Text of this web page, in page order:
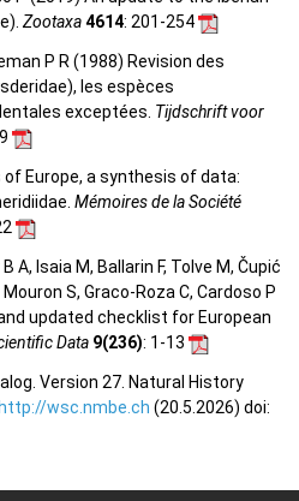
Zootaxa4614: 201-254
P R (1988) Revision des
les espèces
exceptées. Tijdschrift voor
of Europe, a synthesis of data:
Mémoires de la Société
A, Isaia M, Ballarin F, Tolve M, Čupić
Mouron S, Graco-Roza C, Cardoso P
updated checklist for European
Data 9(236): 1-13
Version 27. Natural History
http://wsc.nmbe.ch (20.5.2026) doi: